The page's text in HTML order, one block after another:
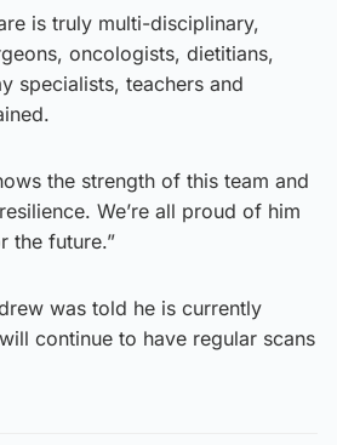
is truly multi-disciplinary,
oncologists, dietitians,
specialists, teachers and
the strength of this team and
We’re all proud of him
the future.”
was told he is currently
continue to have regular scans